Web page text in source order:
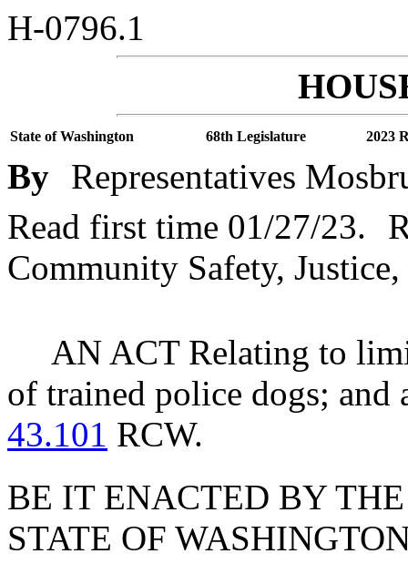
H-0796.1
State of Washington 68th Legislature 2023
By Representatives
Read first time 01/27/23.
Community Safety,
AN ACT Relating to
of trained police dogs; and
43.101 RCW.
BE IT ENACTED BY
STATE OF